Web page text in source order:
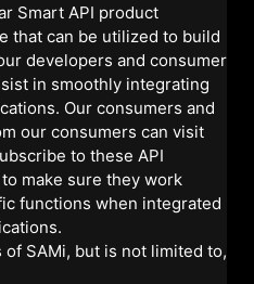
Smart API product
that can be utilized to build
developers and consumer
in smoothly integrating
Our consumers and
our consumers can visit
to these API
make sure they work
functions when integrated
SAMi, but is not limited to,